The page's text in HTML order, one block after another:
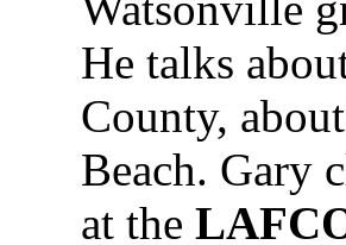
He talks
County,
Beach. Gary
at the